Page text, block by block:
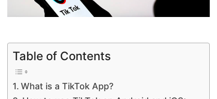
Table of Contents
What is a TikTok App?